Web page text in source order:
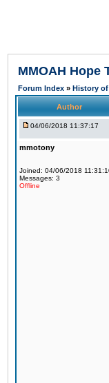
MMOAH Hope
Forum Index » History
Author
04/06/2018 11:37:17
mmotony
Joined: 04/06/2018
Messages: 3
Offline